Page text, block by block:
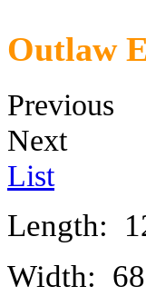
Outlaw
Previous
Next
List
Length:
Width: